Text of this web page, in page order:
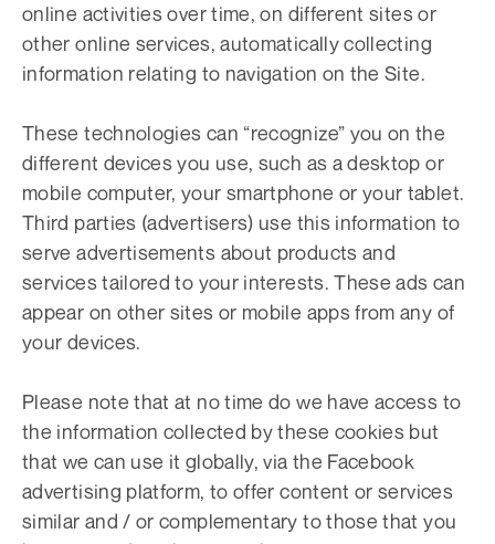
online activities over time, on different sites or
other online services, automatically collecting
information relating to navigation on the Site.
These technologies can “recognize” you on the
different devices you use, such as a desktop or
mobile computer, your smartphone or your tablet.
Third parties (advertisers) use this information to
serve advertisements about products and
services tailored to your interests. These ads can
appear on other sites or mobile apps from any of
your devices.
Please note that at no time do we have access to
the information collected by these cookies but
that we can use it globally, via the Facebook
advertising platform, to offer content or services
similar and / or complementary to those that you